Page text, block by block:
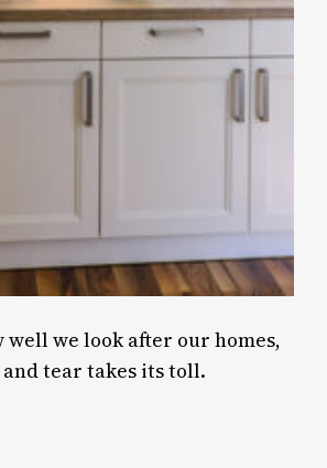
well we look after our homes,
tear takes its toll.